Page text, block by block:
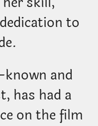
to
and
has had a
on the film